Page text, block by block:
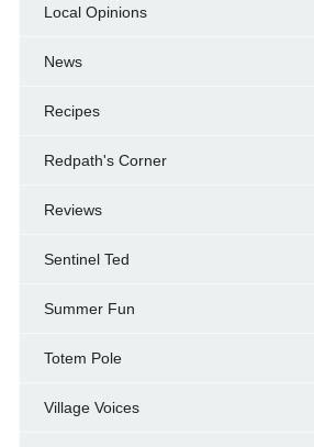
Local Opinions
News
Recipes
Redpath's Corner
Reviews
Sentinel Ted
Summer Fun
Totem Pole
Village Voices